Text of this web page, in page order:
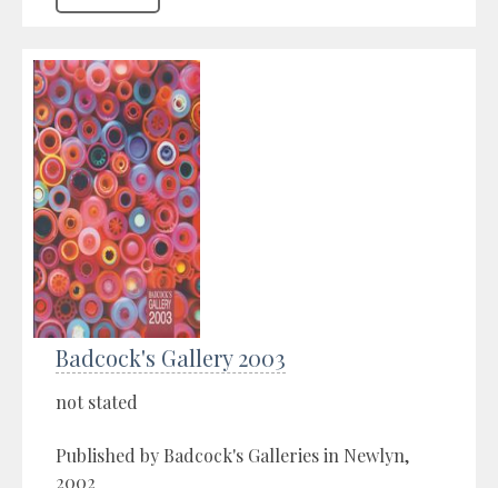
Badcock's Gallery 2003
not stated
Published by Badcock's Galleries in Newlyn,
2002